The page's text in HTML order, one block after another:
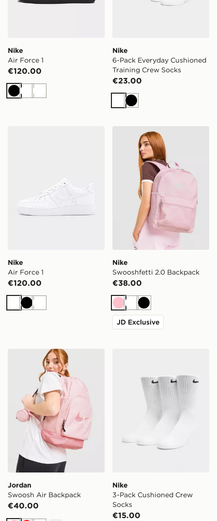
Nike
Air Force 1
€120.00
BlackWhiteWhite
Nike
6-Pack Everyday Cushioned
Training Crew Socks
€23.00
WhiteBlack
Nike
Air Force 1
€120.00
WhiteBlackWhite
Nike Swooshfetti 2.0
Nike
Swooshfetti 2.0 Backpack
€38.00
PinkWhiteBlack
JD Exclusive
Jordan Swoosh Air Backpack
Jordan
Swoosh Air Backpack
€40.00
Nike
3-Pack Cushioned Crew
Socks
€15.00